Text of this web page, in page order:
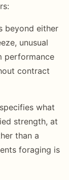
beyond either
unusual
performance
contract
what
strength, at
than a
foraging is